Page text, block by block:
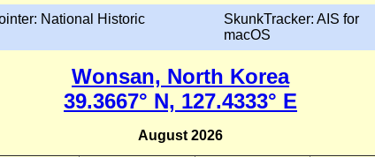
National Historic
SkunkTracker: AIS for
macOS
Wonsan, North Korea
39.3667° N, 127.4333° E
August 2026